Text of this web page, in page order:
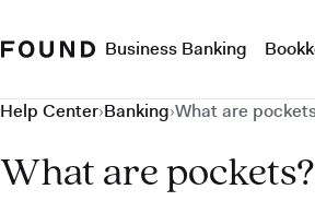
Business Banking
Help Center›Banking›What are
What are pockets?